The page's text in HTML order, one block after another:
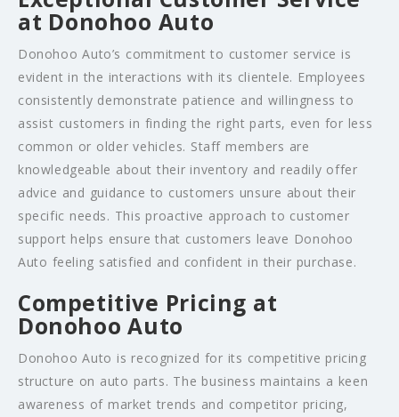
at Donohoo Auto
Donohoo Auto’s commitment to customer service is
evident in the interactions with its clientele. Employees
consistently demonstrate patience and willingness to
assist customers in finding the right parts, even for less
common or older vehicles. Staff members are
knowledgeable about their inventory and readily offer
advice and guidance to customers unsure about their
specific needs. This proactive approach to customer
support helps ensure that customers leave Donohoo
Auto feeling satisfied and confident in their purchase.
Competitive Pricing at
Donohoo Auto
Donohoo Auto is recognized for its competitive pricing
structure on auto parts. The business maintains a keen
awareness of market trends and competitor pricing,